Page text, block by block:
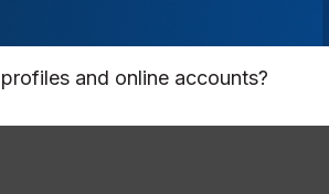
and online accounts?